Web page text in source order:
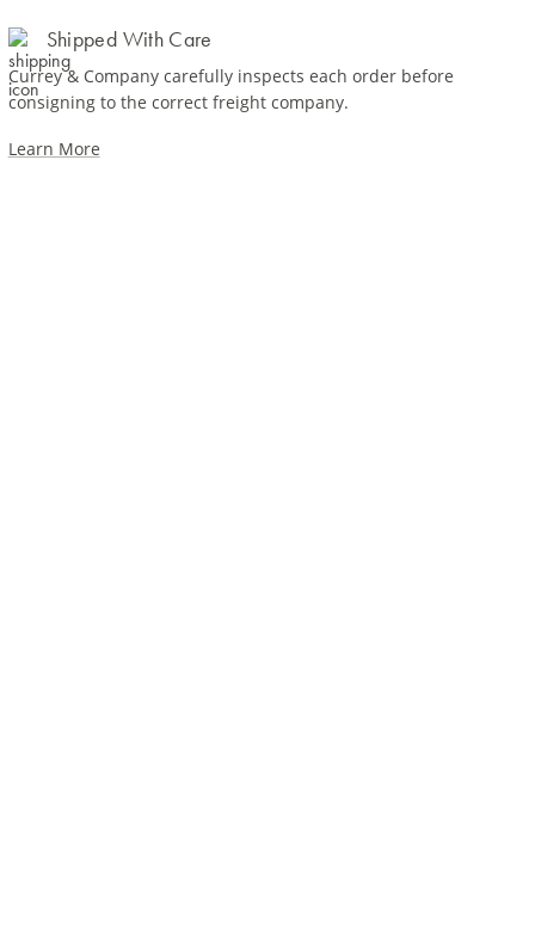
Shipped With Care
Currey & Company carefully inspects each order before
consigning to the correct freight company.
Learn More